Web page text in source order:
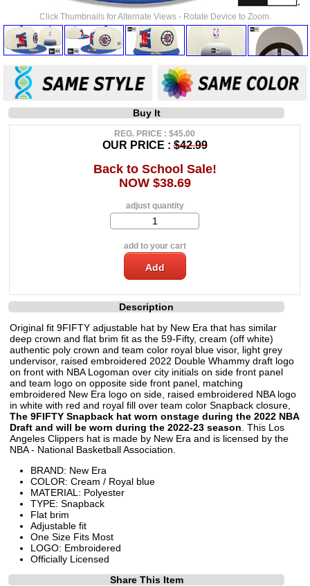
Click Thumbnails for Alternate Views - Rotate Device to Zoom.
Buy It
REG. PRICE : $45.00
OUR PRICE :$42.99
Back to School Sale!
NOW $38.69
adjust quantity
add to your cart
Description
Original fit 9FIFTY adjustable hat by New Era that has similar
deep crown and flat brim fit as the 59-Fifty, cream (off white)
authentic poly crown and team color royal blue visor, light grey
undervisor, raised embroidered 2022 Double Whammy draft logo
on front with NBA Logoman over city initials on side front panel
and team logo on opposite side front panel, matching
embroidered New Era logo on side, raised embroidered NBA logo
in white with red and royal fill over team color Snapback closure,
The 9FIFTY Snapback hat worn onstage during the 2022 NBA
Draft and will be worn during the 2022-23 season . This Los
Angeles Clippers hat is made by New Era and is licensed by the
NBA - National Basketball Association.
BRAND: New Era
COLOR: Cream / Royal blue
MATERIAL: Polyester
TYPE: Snapback
Flat brim
Adjustable fit
One Size Fits Most
LOGO: Embroidered
Officially Licensed
Share This Item